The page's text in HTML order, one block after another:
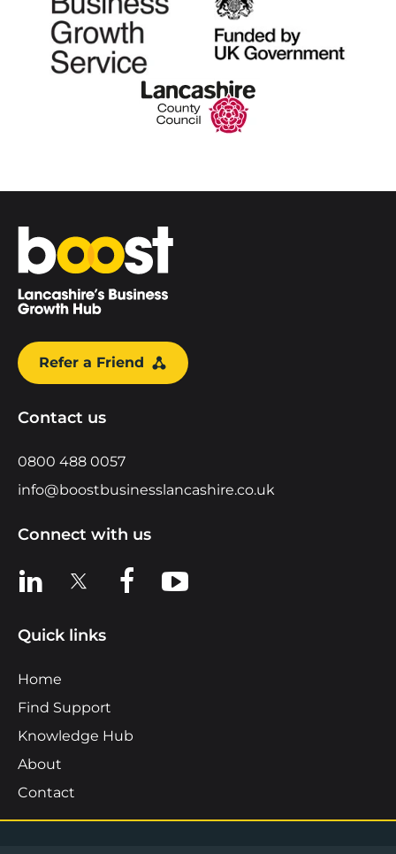
Home
Refer a Friend
Contact us
0800 488 0057
info@boostbusinesslancashire.co.uk
Connect with us
View us on LinkedIn
View us on XView us on Facebook
View us on YouTube
Quick links
Home
Find Support
Knowledge Hub
About
Contact